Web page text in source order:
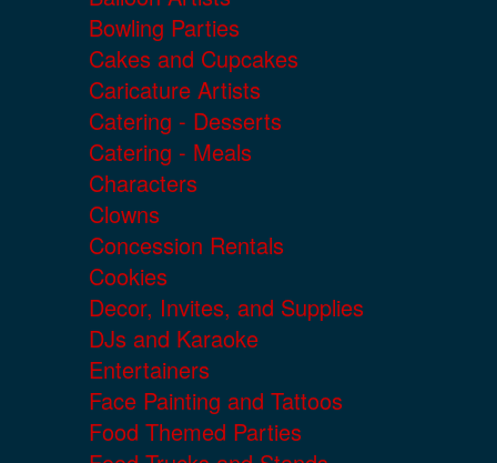
Bowling Parties
Cakes and Cupcakes
Caricature Artists
Catering - Desserts
Catering - Meals
Characters
Clowns
Concession Rentals
Cookies
Decor, Invites, and Supplies
DJs and Karaoke
Entertainers
Face Painting and Tattoos
Food Themed Parties